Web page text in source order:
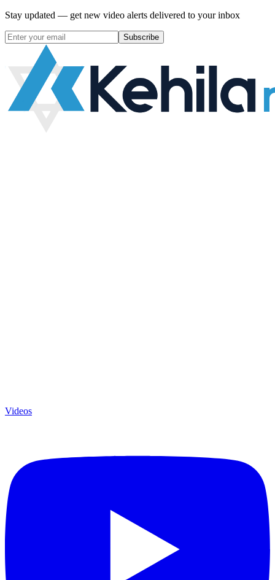
Stay updated — get new video alerts delivered to your inbox
Subscribe
Videos